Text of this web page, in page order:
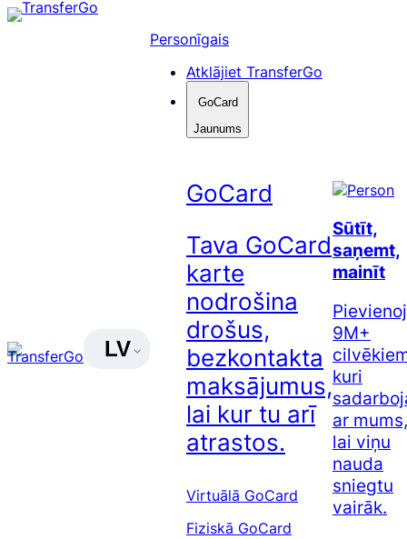
Pāriet
LV
Personīgais
Atklājiet TransferGo
GoCard
Jaunums
GoCard
Tava GoCard
karte
nodrošina
drošus,
bezkontakta
maksājumus,
lai kur tu arī
atrastos.
Virtuālā GoCard
Fiziskā GoCard
Sūtīt,
saņemt,
mainīt
9M+
kuri
ar mums,
lai viņu
nauda
sniegtu
vairāk.